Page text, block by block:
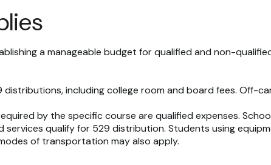
a manageable budget for qualified and non-
including college room and board fees. Off-
by the specific course are qualified expenses.
services qualify for 529 distribution. Students using
of transportation may also apply.